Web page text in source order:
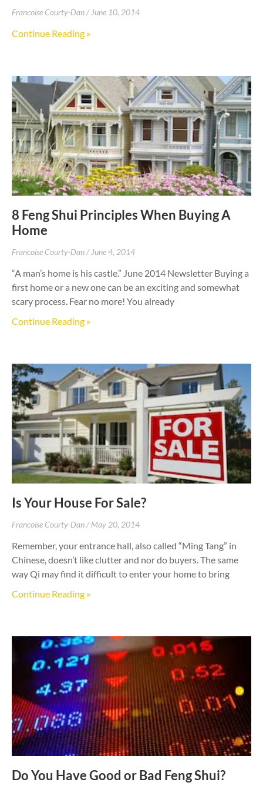
Francoise Courty-Dan June 10, 2014
Continue Reading »
8 Feng Shui Principles When Buying A
Home
Francoise Courty-Dan June 4, 2014
“A man’s home is his castle.” June 2014 Newsletter Buying a
first home or a new one can be an exciting and somewhat
scary process. Fear no more! You already
Continue Reading »
Is Your House For Sale?
Francoise Courty-Dan May 20, 2014
Remember, your entrance hall, also called “Ming Tang” in
Chinese, doesn’t like clutter and nor do buyers. The same
way Qi may find it difficult to enter your home to bring
Continue Reading »
Do You Have Good or Bad Feng Shui?